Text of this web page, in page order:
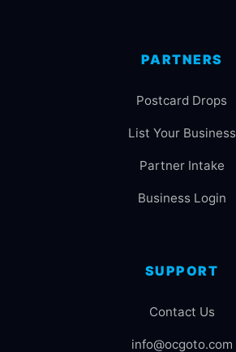
PARTNERS
Postcard Drops
List Your Business
Partner Intake
Business Login
SUPPORT
Contact Us
info@ocgoto.com